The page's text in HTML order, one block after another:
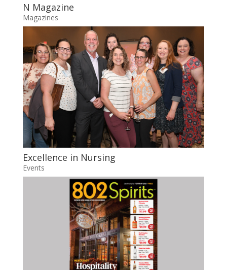
N Magazine
Magazines
Excellence in Nursing
Events